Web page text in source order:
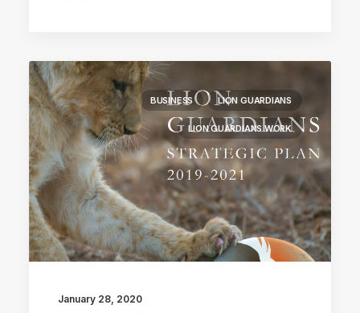
BUSINESS LION GUARDIANS
LION GUARDIANS WORK
January 28, 2020